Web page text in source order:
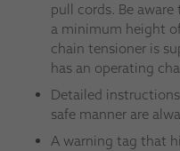
pull cords. Be
a minimum height
chain tensioner is
has an operating
Detailed
safe manner are
A warning tag that